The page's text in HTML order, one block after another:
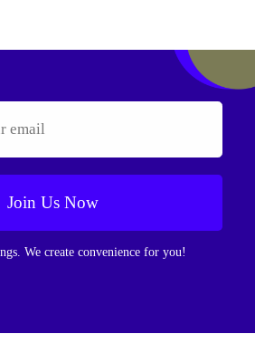
Join Us Now
We create convenience for you!